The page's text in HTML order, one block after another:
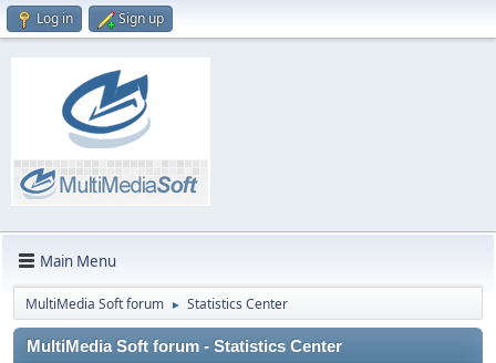
Log in Sign up
Main Menu
MultiMedia Soft forum ► Statistics Center
MultiMedia Soft forum - Statistics Center